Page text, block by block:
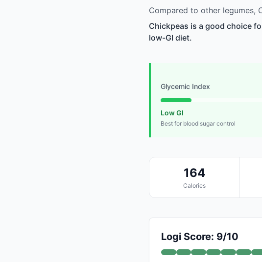
Compared to other legumes,
Chickpeas is a good choice
low-GI diet.
Glycemic Index
Low GI
Best for blood sugar control
164
Calories
Logi Score: 9/10